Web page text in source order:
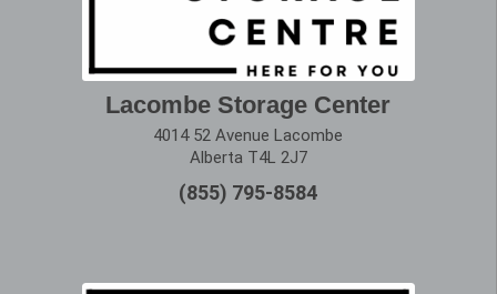
Lacombe Storage Center
4014 52 Avenue Lacombe
Alberta T4L 2J7
(855) 795-8584